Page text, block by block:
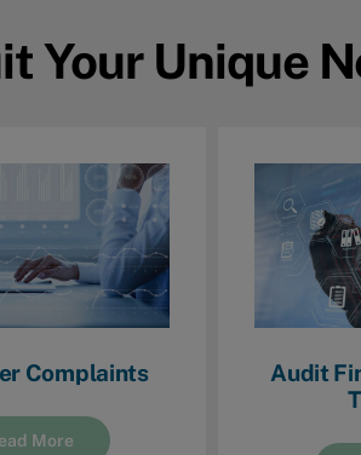
Your Unique
Complaints
More
Audit